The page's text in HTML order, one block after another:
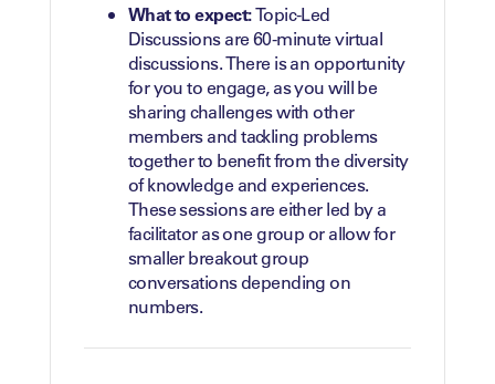
What to expect:Topic-Led
Discussions are 60-minute virtual
discussions. There is an opportunity
for you to engage, as you will be
sharing challenges with other
members and tackling problems
together to benefit from the diversity
of knowledge and experiences.
These sessions are either led by a
facilitator as one group or allow for
smaller breakout group
conversations depending on
numbers.